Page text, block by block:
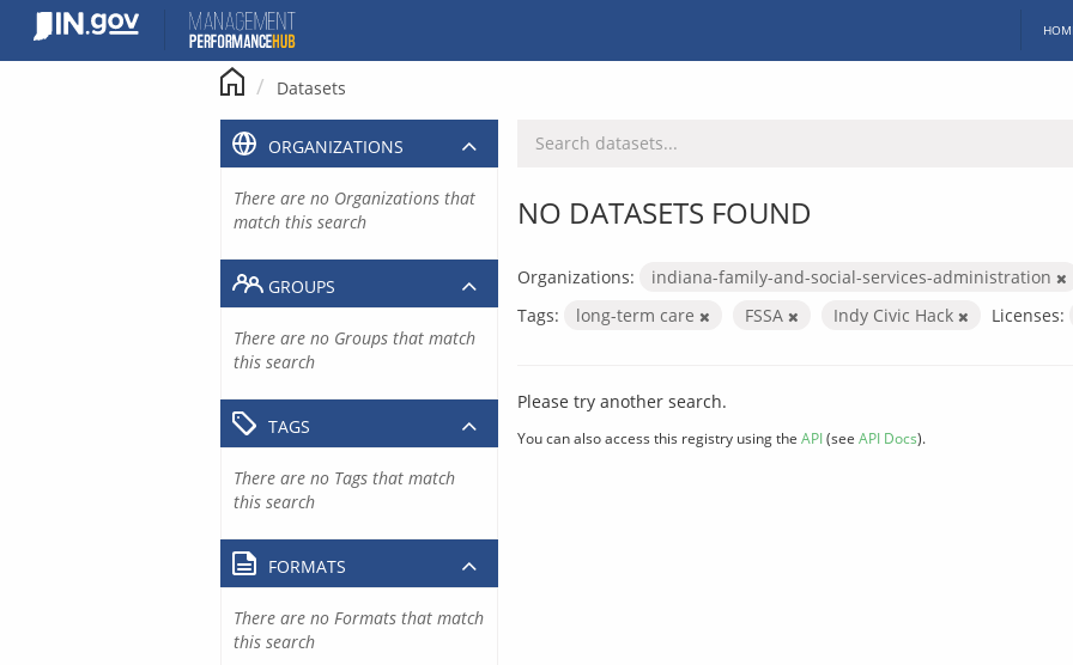
content
Datasets
NO DATASETS FOUND
Organizations:
indiana-family-and-social-services-administration
Tags:
long-term care FSSA Indy Civic Hack Licenses:
Please try another search.
You can also access this registry using the API(see API Docs).
ORGANIZATIONS
There are no Organizations that
match this search
GROUPS
There are no Groups that match
this search
TAGS
There are no Tags that match
this search
FORMATS
There are no Formats that match
this search